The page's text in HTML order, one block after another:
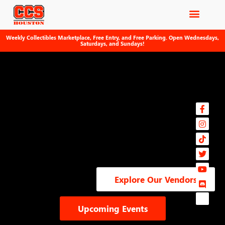
Weekly Collectibles Marketplace, Free Entry, and Free Parking. Open Wednesdays,
Saturdays, and Sundays!
Explore Our Vendors
Upcoming Events